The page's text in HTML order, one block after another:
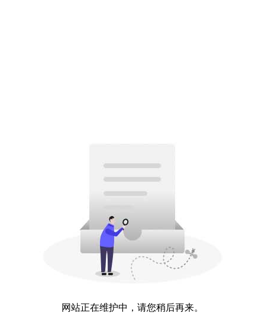
网站正在维护中，请您稍后再来。